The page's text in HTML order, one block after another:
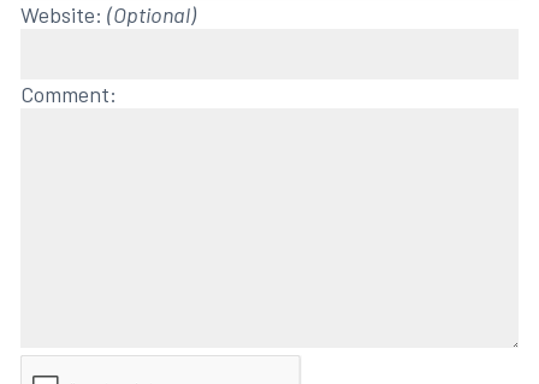
Website: (Optional)
Comment: